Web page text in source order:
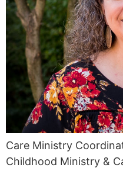
Care Ministry
Childhood Ministry &